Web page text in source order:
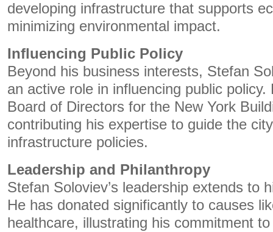
developing infrastructure that supports
minimizing environmental impact.
Influencing Public Policy
Beyond his business interests, Stefan
an active role in influencing public policy.
Board of Directors for the New York
contributing his expertise to guide the
infrastructure policies.
Leadership and Philanthropy
Stefan Soloviev’s leadership extends to
He has donated significantly to causes
healthcare, illustrating his commitment